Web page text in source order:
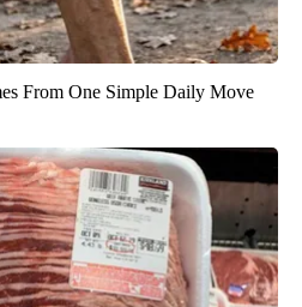
From One Simple Daily Move